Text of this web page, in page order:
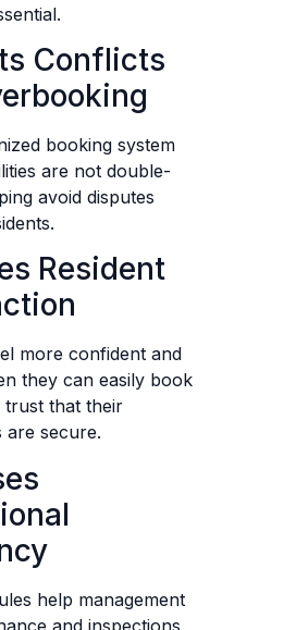
Conflicts
booking system
are not double-
avoid disputes
Resident
more confident and
they can easily book
trust that their
are secure.
help management
and inspections